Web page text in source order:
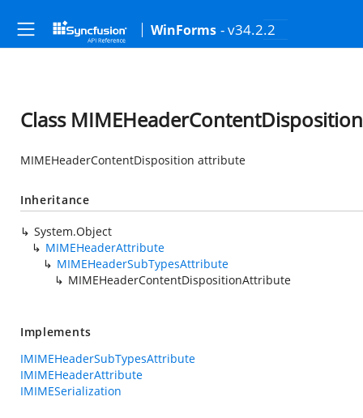
WinForms - v34.2.2
Class
MIMEHeaderContentDisposition attribute
Inheritance
System.Object
MIMEHeaderAttribute
MIMEHeaderSubTypesAttribute
MIMEHeaderContentDispositionAttribute
Implements
IMIMEHeaderSubTypesAttribute
IMIMEHeaderAttribute
IMIMESerialization